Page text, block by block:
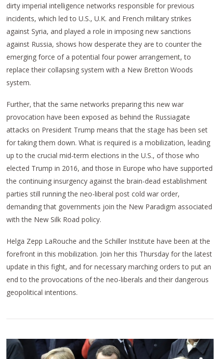
dirty imperial intelligence networks responsible for previous
incidents, which led to U.S., U.K. and French military strikes
against Syria, and played a role in imposing new sanctions
against Russia, shows how desperate they are to counter the
emerging force of a potential four power arrangement, to
replace their collapsing system with a New Bretton Woods
system.
Further, that the same networks preparing this new war
provocation have been exposed as behind the Russiagate
attacks on President Trump means that the stage has been set
for taking them down. What is required is a mobilization, leading
up to the crucial mid-term elections in the U.S., of those who
elected Trump in 2016, and those in Europe who have supported
the continuing insurgency against the brain-dead establishment
parties still running the neo-liberal post cold war order,
demanding that governments join the New Paradigm associated
with the New Silk Road policy.
Helga Zepp LaRouche and the Schiller Institute have been at the
forefront in this mobilization. Join her this Thursday for the latest
update in this fight, and for necessary marching orders to put an
end to the provocations of the neo-liberals and their dangerous
geopolitical intentions.